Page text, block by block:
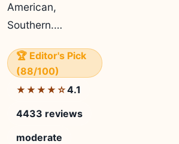
American,
Southern.…
🏆 Editor's Pick
(88/100)
★★★★☆4.1
4433 reviews
moderate